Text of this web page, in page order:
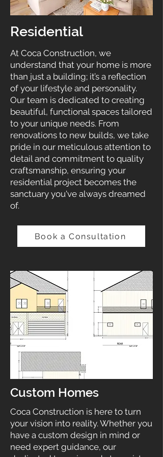
Residential
At Coca Construction, we
understand that your home is more
than just a building; it’s a reflection
of your lifestyle and personality.
Our team is dedicated to creating
beautiful, functional spaces tailored
to your unique needs. From
renovations to new builds, we take
pride in our meticulous attention to
detail and commitment to quality
craftsmanship, ensuring your
residential project becomes the
sanctuary you've always dreamed
of.
Book a Consultation
Custom Homes
Coca Construction is here to turn
your vision into reality. Whether you
have a custom design in mind or
need expert guidance, our